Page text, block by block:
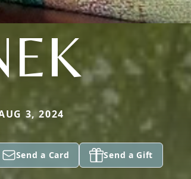
3, 2024
Send a Card Send a Gift